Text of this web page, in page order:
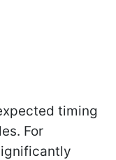
timing
For